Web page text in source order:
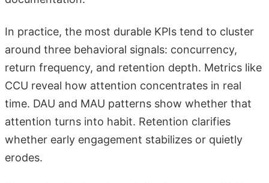
In practice, the most durable KPIs tend to cluster
around three behavioral signals: concurrency,
return frequency, and retention depth. Metrics like
CCU reveal how attention concentrates in real
time. DAU and MAU patterns show whether that
attention turns into habit. Retention clarifies
whether early engagement stabilizes or quietly
erodes.